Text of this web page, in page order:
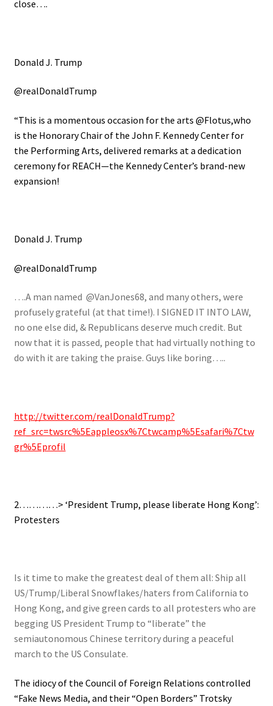
close….
Donald J. Trump
@realDonaldTrump
“This is a momentous occasion for the arts @Flotus,who
is the Honorary Chair of the John F. Kennedy Center for
the Performing Arts, delivered remarks at a dedication
ceremony for REACH—the Kennedy Center’s brand-new
expansion!
Donald J. Trump
@realDonaldTrump
….A man named @VanJones68, and many others, were
profusely grateful (at that time!). I SIGNED IT INTO LAW,
no one else did, & Republicans deserve much credit. But
now that it is passed, people that had virtually nothing to
do with it are taking the praise. Guys like boring…..
http://twitter.com/realDonaldTrump?
ref_src=twsrc%5Eappleosx%7Ctwcamp%5Esafari%7Ctw
gr%5Eprofil
2…………> ‘President Trump, please liberate Hong Kong’:
Protesters
Is it time to make the greatest deal of them all: Ship all
US/Trump/Liberal Snowflakes/haters from California to
Hong Kong, and give green cards to all protesters who are
begging US President Trump to “liberate” the
semiautonomous Chinese territory during a peaceful
march to the US Consulate.
The idiocy of the Council of Foreign Relations controlled
“Fake News Media, and their “Open Borders” Trotsky